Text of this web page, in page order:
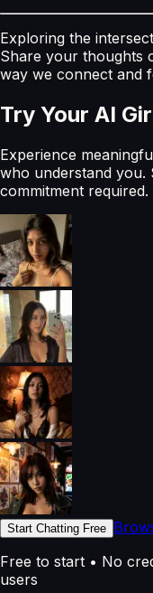
Exploring the
Share your thoughts
way we connect and
Try Your AI
Experience
who understand you.
commitment required.
Start Chatting Free
Free to start • No
users